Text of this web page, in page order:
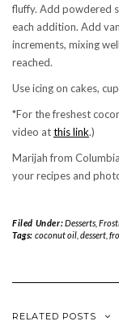
fluffy. Add powdered
each addition. Add
increments, mixing
reached.
Use icing on cakes,
*For the freshest
video atthis link.)
Marijah from
your recipes and
Filed Under:Desserts,
Tags: coconut oil, dessert,
RELATED POSTS